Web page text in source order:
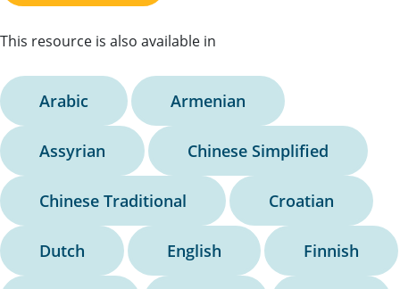
This resource is also available in
Arabic Armenian
Assyrian Chinese Simplified
Chinese Traditional Croatian
Dutch English Finnish